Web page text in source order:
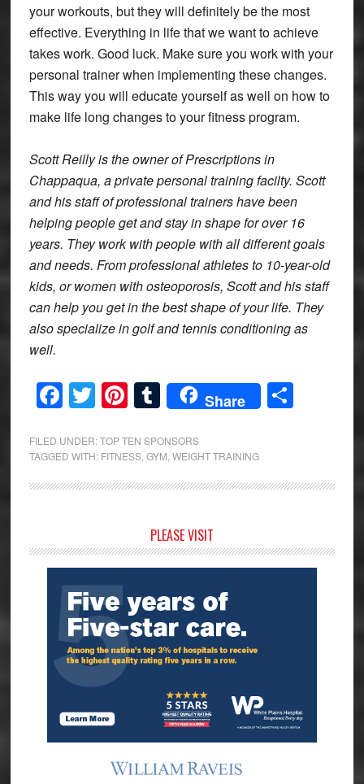
your workouts, but they will definitely be the most
effective. Everything in life that we want to achieve
takes work. Good luck. Make sure you work with your
personal trainer when implementing these changes.
This way you will educate yourself as well on how to
make life long changes to your fitness program.
Scott Reilly is the owner of Prescriptions in
Chappaqua, a private personal training facilty. Scott
and his staff of professional trainers have been
helping people get and stay in shape for over 16
years. They work with people with all different goals
and needs. From professional athletes to 10-year-old
kids, or women with osteoporosis, Scott and his staff
can help you get in the best shape of your life. They
also specialize in golf and tennis conditioning as
well.
Facebook
Twitter
Pinterest
Tumblr
Share Share
FILED UNDER:TOP TEN SPONSORS
TAGGED WITH: FITNESS, GYM WEIGHT TRAINING
Sidebar
PLEASE VISIT